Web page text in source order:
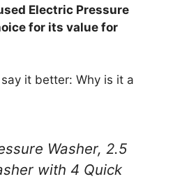
Electric Pressure
for its value for
it better: Why is it a
Washer, 2.5
with 4 Quick